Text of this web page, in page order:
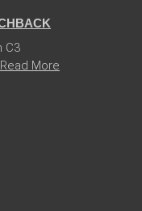
C3
Read More